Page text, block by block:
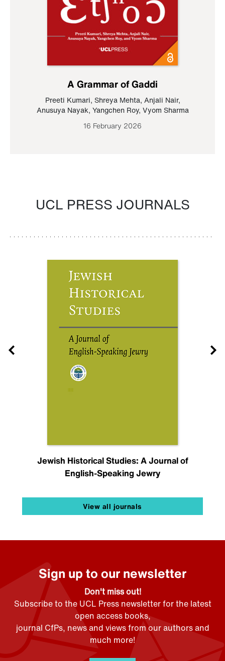
A Grammar of Gaddi
Preeti Kumari, Shreya Mehta, Anjali Nair,
Anusuya Nayak, Yangchen Roy, Vyom Sharma
16 February 2026
UCL PRESS JOURNALS
Jewish Historical Studies: A Journal of
English-Speaking Jewry
View all journals
Sign up to our newsletter
Don't miss out!
Subscribe to the UCL Press newsletter for the latest
open access books,
journal CfPs, news and views from our authors and
much more!